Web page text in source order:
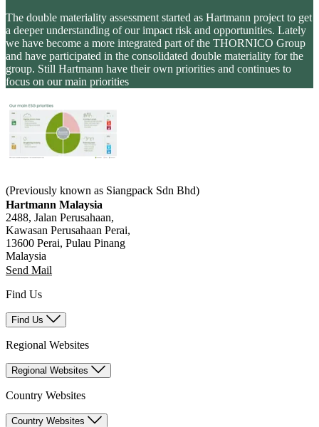
The double materiality assessment started as Hartmann project to get
a deeper understanding of our impact risk and opportunities. Lately
we have become a more integrated part of the THORNICO Group
and have participated in the consolidated double materiality for the
group. Still Hartmann have their own priorities and continues to
focus on our main priorities
(Previously known as Siangpack Sdn Bhd)
Hartmann Malaysia
2488, Jalan Perusahaan,
Kawasan Perusahaan Perai,
13600 Perai, Pulau Pinang
Malaysia
Send Mail
Find Us
Find Us
Regional Websites
Regional Websites
Country Websites
Country Websites